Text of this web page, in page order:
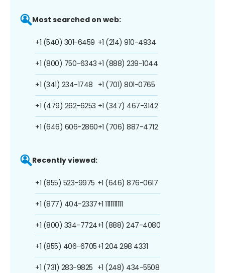
Most searched on web:
+1 (540) 301-6459
+1 (800) 750-6343
+1 (341) 234-1748
+1 (479) 262-6253
+1 (646) 606-2860
+1 (214) 910-4934
+1 (888) 239-1044
+1 (701) 801-0765
+1 (347) 467-3142
+1 (706) 887-4712
Recently viewed:
+1 (855) 523-9975
+1 (877) 404-2337
+1 (800) 334-7724
+1 (855) 406-6705
+1 (731) 283-9825
+1 (646) 876-0617
+1 1111111111
+1 (888) 247-4080
+1 204 298 4331
+1 (248) 434-5508